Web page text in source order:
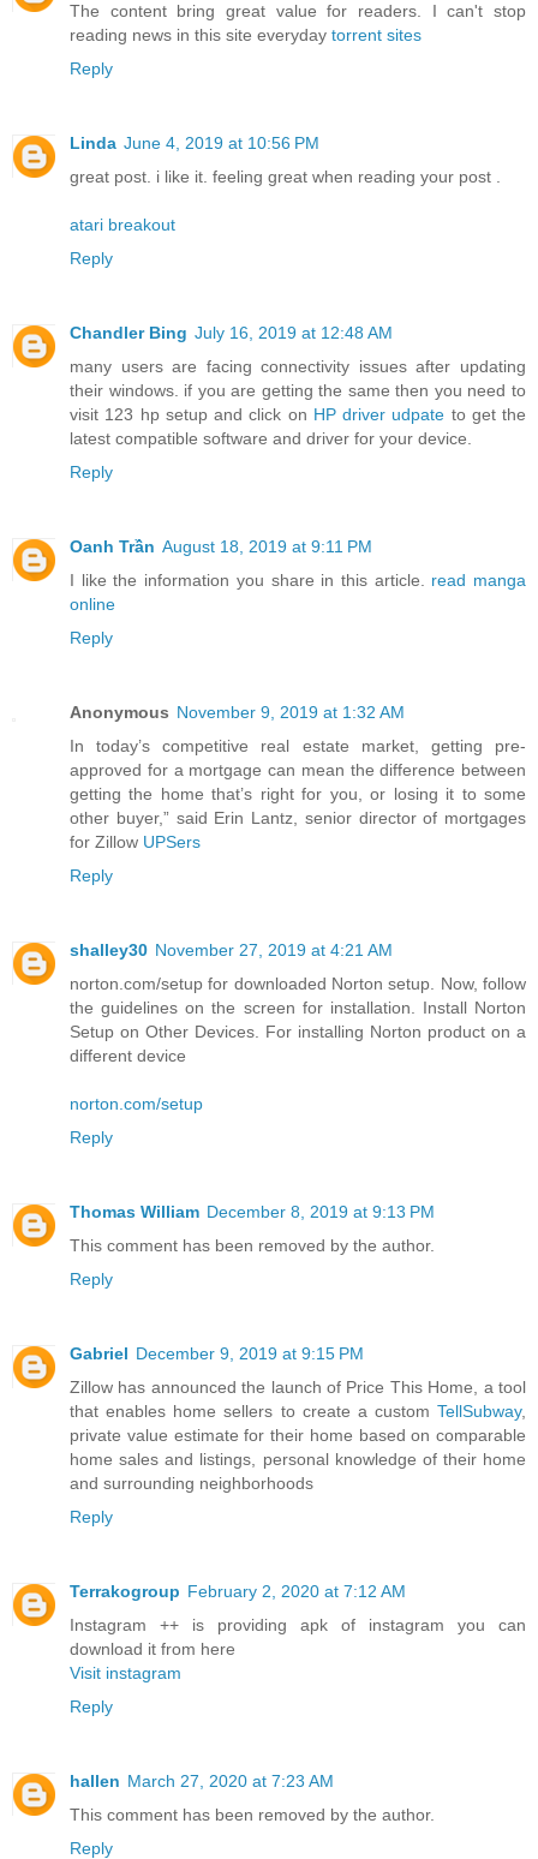
The content bring great value for readers. I can't stop
reading news in this site everyday torrent sites
Reply
Linda June 4, 2019 at 10:56 PM
great post. i like it. feeling great when reading your post .
atari breakout
Reply
Chandler Bing July 16, 2019 at 12:48 AM
many users are facing connectivity issues after updating
their windows. if you are getting the same then you need to
visit 123 hp setup and click on HP driver udpate to get the
latest compatible software and driver for your device.
Reply
Oanh Trần August 18, 2019 at 9:11 PM
I like the information you share in this article. read manga
online
Reply
Anonymous November 9, 2019 at 1:32 AM
In today’s competitive real estate market, getting pre-
approved for a mortgage can mean the difference between
getting the home that’s right for you, or losing it to some
other buyer,” said Erin Lantz, senior director of mortgages
for Zillow UPSers
Reply
shalley30 November 27, 2019 at 4:21 AM
norton.com/setup for downloaded Norton setup. Now, follow
the guidelines on the screen for installation. Install Norton
Setup on Other Devices. For installing Norton product on a
different device
norton.com/setup
Reply
Thomas William December 8, 2019 at 9:13 PM
This comment has been removed by the author.
Reply
Gabriel December 9, 2019 at 9:15 PM
Zillow has announced the launch of Price This Home, a tool
that enables home sellers to create a custom TellSubway,
private value estimate for their home based on comparable
home sales and listings, personal knowledge of their home
and surrounding neighborhoods
Reply
Terrakogroup February 2, 2020 at 7:12 AM
Instagram ++ is providing apk of instagram you can
download it from here
Visit instagram
Reply
hallen March 27, 2020 at 7:23 AM
This comment has been removed by the author.
Reply